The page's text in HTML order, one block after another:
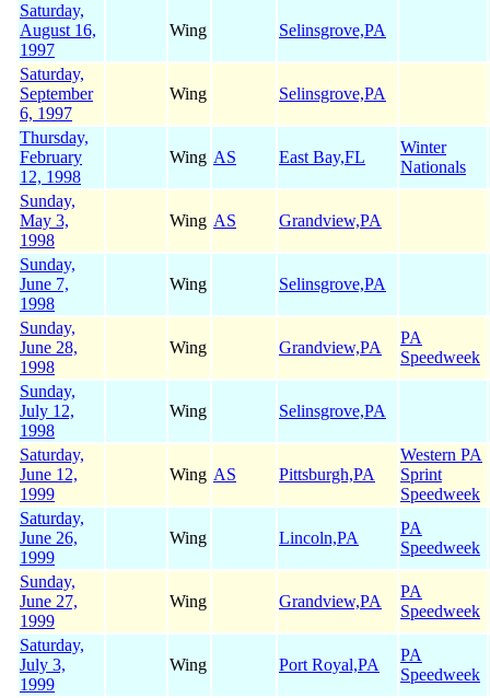
Saturday,
August 16,
1997
Wing Selinsgrove,PA
Saturday,
September
6, 1997
Wing Selinsgrove,PA
Thursday,
February
12, 1998
Wing AS East Bay,FL
Winter
Nationals
Sunday,
May 3,
1998
Wing AS Grandview,PA
Sunday,
June 7,
1998
Wing Selinsgrove,PA
Sunday,
June 28,
1998
Wing Grandview,PA
PA
Speedweek
Sunday,
July 12,
1998
Wing Selinsgrove,PA
Saturday,
June 12,
1999
Wing AS Pittsburgh,PA
Western PA
Sprint
Speedweek
Saturday,
June 26,
1999
Wing Lincoln,PA
PA
Speedweek
Sunday,
June 27,
1999
Wing Grandview,PA
PA
Speedweek
Saturday,
July 3,
1999
Wing Port Royal,PA
PA
Speedweek